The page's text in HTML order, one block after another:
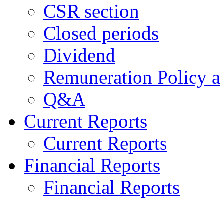
CSR section
Closed periods
Dividend
Remuneration Policy
Q&A
Current Reports
Current Reports
Financial Reports
Financial Reports